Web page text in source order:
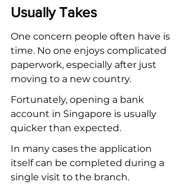
Usually Takes
One concern people often have is
time. No one enjoys complicated
paperwork, especially after just
moving to a new country.
Fortunately, opening a bank
account in Singapore is usually
quicker than expected.
In many cases the application
itself can be completed during a
single visit to the branch.